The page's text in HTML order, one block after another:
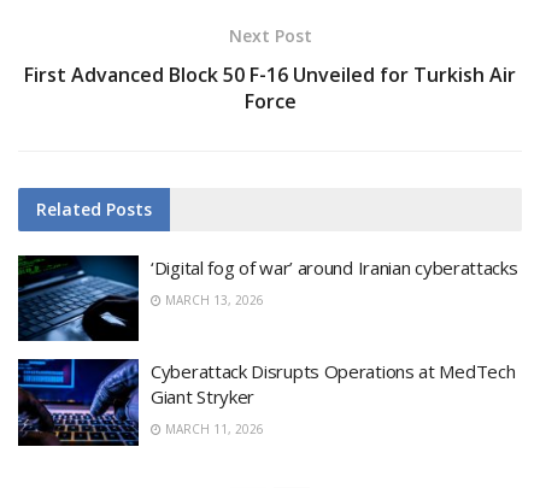
Next Post
First Advanced Block 50 F-16 Unveiled for Turkish Air
Force
Related Posts
‘Digital fog of war’ around Iranian cyberattacks
MARCH 13, 2026
Cyberattack Disrupts Operations at MedTech
Giant Stryker
MARCH 11, 2026